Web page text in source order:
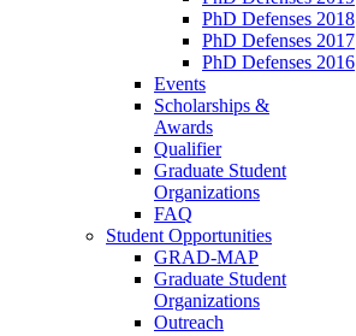
PhD Defenses 2018
PhD Defenses 2017
PhD Defenses 2016
Events
Scholarships &
Awards
Qualifier
Graduate Student
Organizations
FAQ
Student Opportunities
GRAD-MAP
Graduate Student
Organizations
Outreach